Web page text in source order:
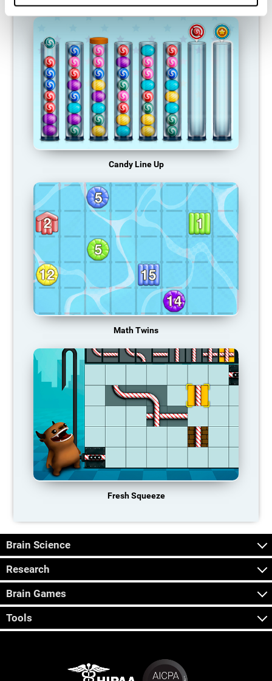
Candy Line Up
Math Twins
Fresh Squeeze
Brain Science
Research
Brain Games
Tools